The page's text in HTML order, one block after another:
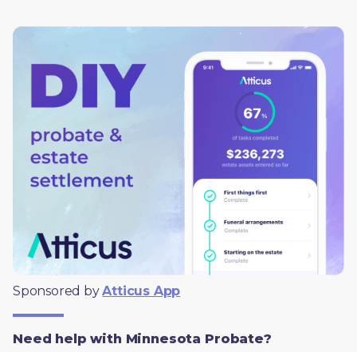
Sponsored by Atticus App
Need help with Minnesota Probate?